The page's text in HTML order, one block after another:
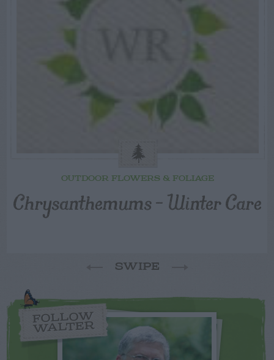
OUTDOOR FLOWERS & FOLIAGE
Chrysanthemums – Winter Care
SWIPE
FOLLOW
WALTER